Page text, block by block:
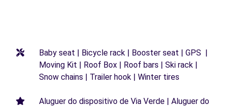
Baby seat | Bicycle rack | Booster seat | GPS |
Moving Kit | Roof Box | Roof bars | Ski rack |
Snow chains | Trailer hook | Winter tires
Aluguer do dispositivo de Via Verde | Aluguer do